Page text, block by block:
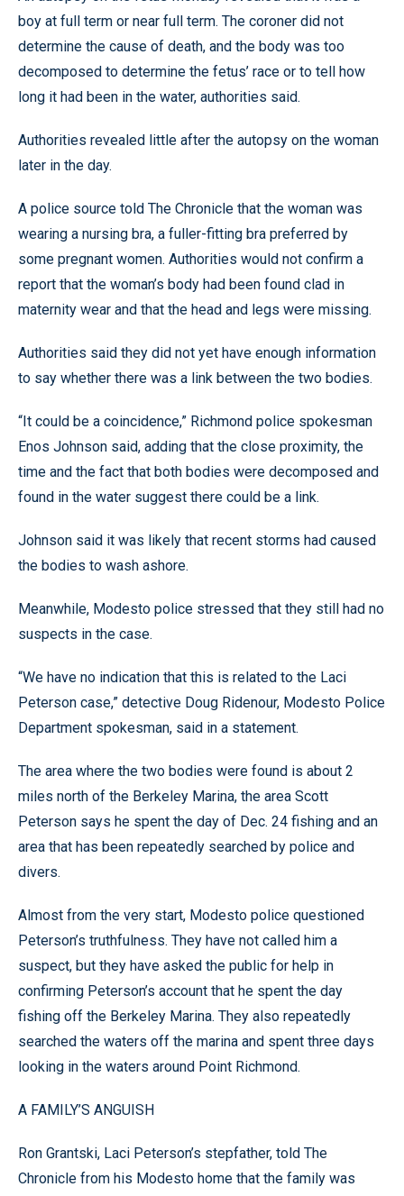
boy at full term or near full term. The coroner did not
determine the cause of death, and the body was too
decomposed to determine the fetus’ race or to tell how
long it had been in the water, authorities said.
Authorities revealed little after the autopsy on the woman
later in the day.
A police source told The Chronicle that the woman was
wearing a nursing bra, a fuller-fitting bra preferred by
some pregnant women. Authorities would not confirm a
report that the woman’s body had been found clad in
maternity wear and that the head and legs were missing.
Authorities said they did not yet have enough information
to say whether there was a link between the two bodies.
“It could be a coincidence,” Richmond police spokesman
Enos Johnson said, adding that the close proximity, the
time and the fact that both bodies were decomposed and
found in the water suggest there could be a link.
Johnson said it was likely that recent storms had caused
the bodies to wash ashore.
Meanwhile, Modesto police stressed that they still had no
suspects in the case.
“We have no indication that this is related to the Laci
Peterson case,” detective Doug Ridenour, Modesto Police
Department spokesman, said in a statement.
The area where the two bodies were found is about 2
miles north of the Berkeley Marina, the area Scott
Peterson says he spent the day of Dec. 24 fishing and an
area that has been repeatedly searched by police and
divers.
Almost from the very start, Modesto police questioned
Peterson’s truthfulness. They have not called him a
suspect, but they have asked the public for help in
confirming Peterson’s account that he spent the day
fishing off the Berkeley Marina. They also repeatedly
searched the waters off the marina and spent three days
looking in the waters around Point Richmond.
A FAMILY’S ANGUISH
Ron Grantski, Laci Peterson’s stepfather, told The
Chronicle from his Modesto home that the family was